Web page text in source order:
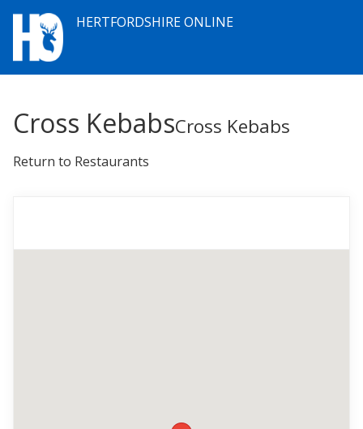
HERTFORDSHIRE ONLINE
Cross KebabsCross Kebabs
Return to Restaurants